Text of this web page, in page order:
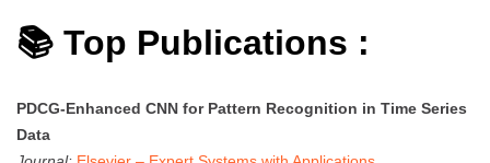
📚 Top Publications :
PDCG-Enhanced CNN for Pattern Recognition in Time Series
Data